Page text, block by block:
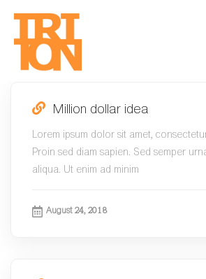
Million dollar idea
Lorem ipsum dolor sit amet,
Proin sed diam sapien. Sed semper
aliqua. Ut enim ad minim
August 24, 2018